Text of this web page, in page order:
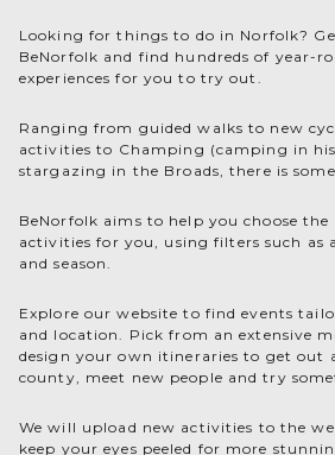
Looking for things to do in Norfolk?
BeNorfolk and find hundreds of year-
experiences for you to try out.
Ranging from guided walks to new
activities to Champing (camping in
stargazing in the Broads, there is
BeNorfolk aims to help you choose the
activities for you, using filters such as
and season.
Explore our website to find events
and location. Pick from an extensive
design your own itineraries to get out
county, meet new people and try
We will upload new activities to the
keep your eyes peeled for more